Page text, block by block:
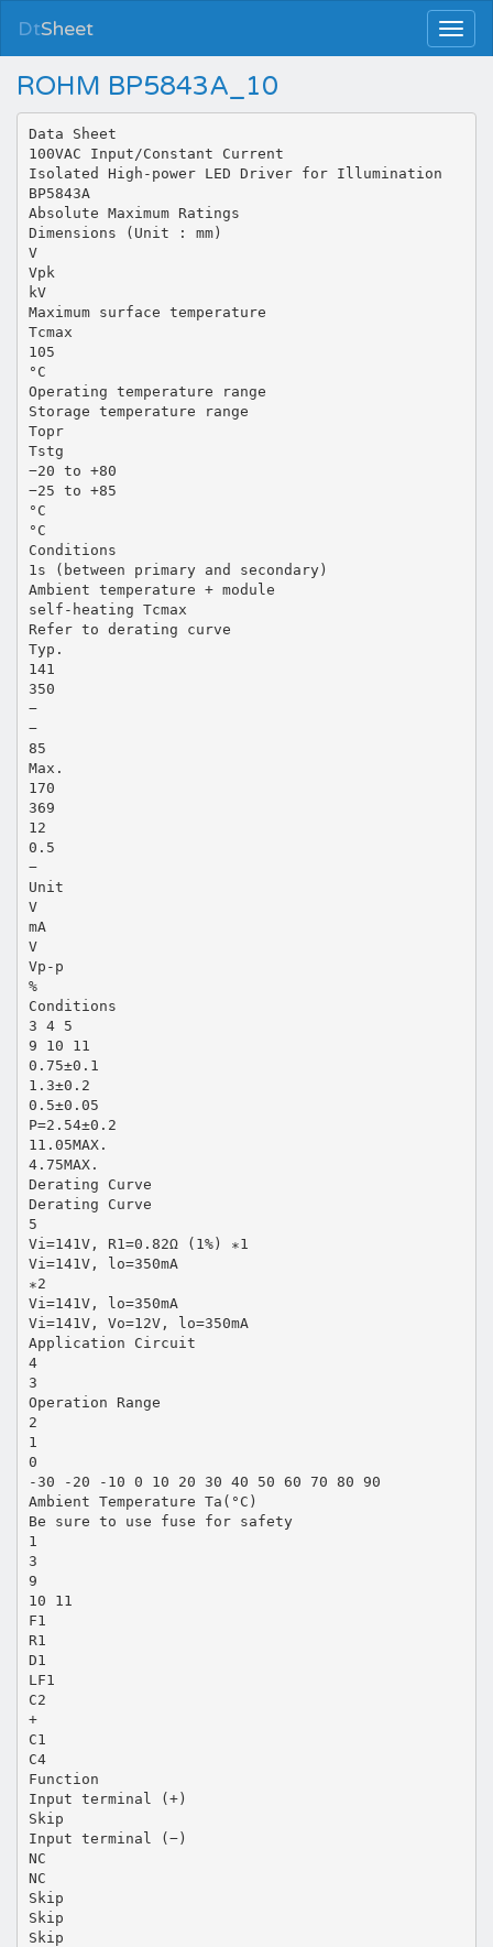
DtSheet
ROHM BP5843A_10
Data Sheet
100VAC Input/Constant Current
Isolated High-power LED Driver for Illumination
BP5843A
Absolute Maximum Ratings
Dimensions (Unit : mm)
V
Vpk
kV
Maximum surface temperature
Tcmax
105
°C
Operating temperature range
Storage temperature range
Topr
Tstg
−20 to +80
−25 to +85
°C
°C
Conditions
1s (between primary and secondary)
Ambient temperature + module
self-heating Tcmax
Refer to derating curve
Typ.
141
350
−
−
85
Max.
170
369
12
0.5
−
Unit
V
mA
V
Vp-p
%
Conditions
3 4 5
9 10 11
0.75±0.1
1.3±0.2
0.5±0.05
P=2.54±0.2
11.05MAX.
4.75MAX.
Derating Curve
Derating Curve
5
Vi=141V, R1=0.82Ω (1%) ∗1
Vi=141V, lo=350mA
∗2
Vi=141V, lo=350mA
Vi=141V, Vo=12V, lo=350mA
Application Circuit
4
3
Operation Range
2
1
0
-30 -20 -10 0 10 20 30 40 50 60 70 80 90
Ambient Temperature Ta(°C)
Be sure to use fuse for safety
1
3
9
10 11
F1
R1
D1
LF1
C2
+
C1
C4
Function
Input terminal (+)
Skip
Input terminal (−)
NC
NC
Skip
Skip
Skip